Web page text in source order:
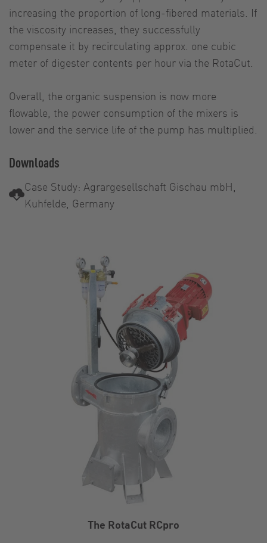
The RotaCut RCpro
increasing the proportion of long-fibered materials. If
the viscosity increases, they successfully
compensate it by recirculating approx. one cubic
meter of digester contents per hour via the RotaCut.
Overall, the organic suspension is now more
flowable, the power consumption of the mixers is
lower and the service life of the pump has multiplied.
Downloads
Case Study: Agrargesellschaft Gischau mbH,
Kuhfelde, Germany